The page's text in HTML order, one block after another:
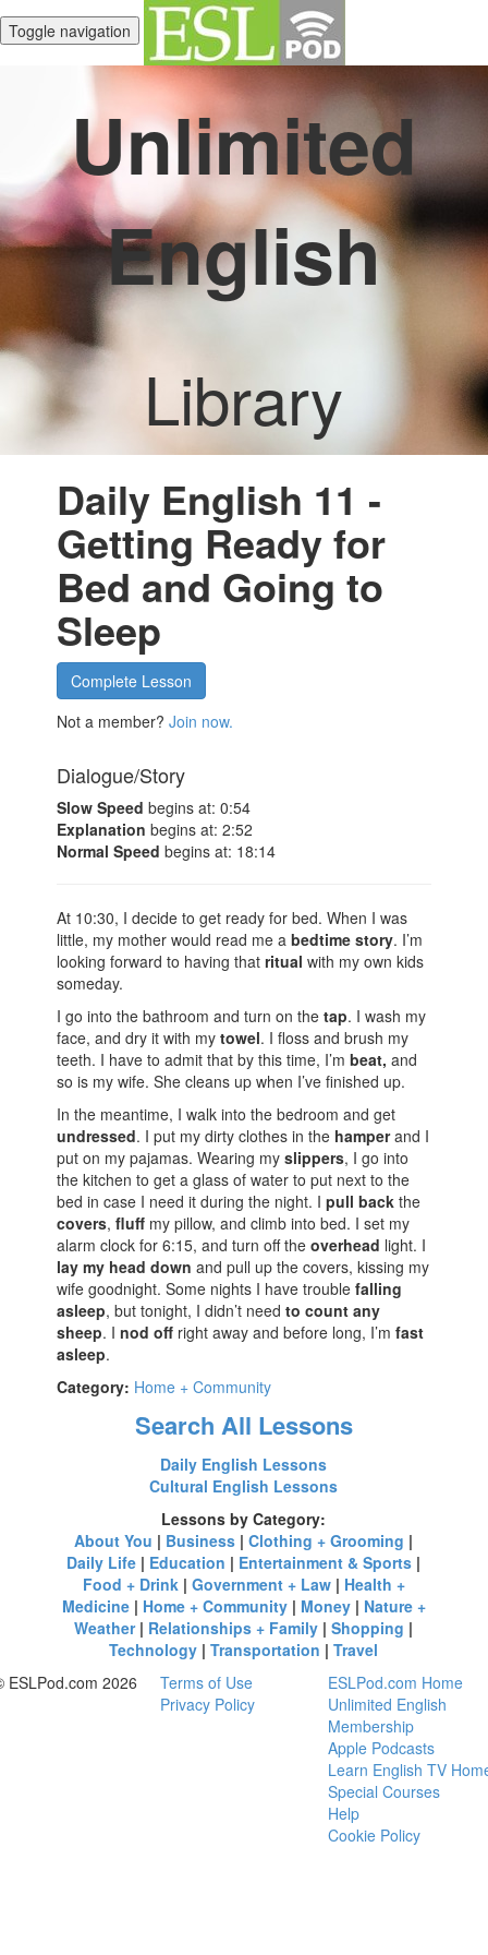
Toggle navigation
Unlimited
English
Library
Daily English 11 -
Getting Ready for
Bed and Going to
Sleep
Complete Lesson
Not a member?Join now.
Dialogue/Story
Slow Speed begins at: 0:54
Explanation begins at: 2:52
Normal Speed begins at: 18:14
At 10:30, I decide to get ready for bed. When I was
little, my mother would read me abedtime story. I’m
looking forward to having thatritual with my own kids
someday.
I go into the bathroom and turn on thetap. I wash my
face, and dry it with mytowel. I floss and brush my
teeth. I have to admit that by this time, I’mbeat, and
so is my wife. She cleans up when I’ve finished up.
In the meantime, I walk into the bedroom and get
undressed. I put my dirty clothes in the hamperand I
put on my pajamas. Wearing myslippers, I go into
the kitchen to get a glass of water to put next to the
bed in case I need it during the night. Ipull back the
covers,fluff my pillow, and climb into bed. I set my
alarm clock for 6:15, and turn off theoverhead light. I
lay my head down and pull up the covers, kissing my
wife goodnight. Some nights I have troublefalling
asleep, but tonight, I didn’t needto count any
sheep. Inod off right away and before long, I’mfast
asleep.
Category: Home + Community
Search All Lessons
Daily English Lessons
Cultural English Lessons
Lessons by Category:
About You | Business |Clothing + Grooming |
Daily Life | Education | Entertainment & Sports |
Food + Drink| Government + Law| Health +
Medicine| Home + Community| Money| Nature +
Weather| Relationships + Family |Shopping |
Technology |Transportation |Travel
ESLPod.com 2026
Terms of Use
Privacy Policy
ESLPod.com Home
Unlimited English
Membership
Apple Podcasts
Learn English TV
Special Courses
Help
Cookie Policy